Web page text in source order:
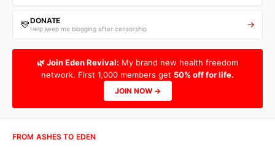
💛DONATE
Help keep me blogging after censorship →
🌿 Join Eden Revival: My brand new health freedom
network. First 1,000 members get 50% off for life.
JOIN NOW →
FROM ASHES TO EDEN